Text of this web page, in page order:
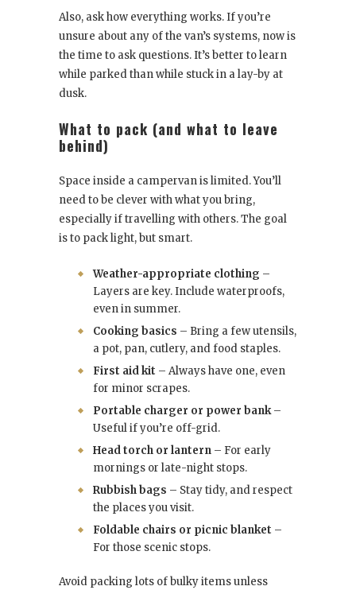
Also, ask how everything works. If you’re
unsure about any of the van’s systems, now is
the time to ask questions. It’s better to learn
while parked than while stuck in a lay-by at
dusk.
What to pack (and what to leave
behind)
Space inside a campervan is limited. You’ll
need to be clever with what you bring,
especially if travelling with others. The goal
is to pack light, but smart.
Weather-appropriate clothing –
Layers are key. Include waterproofs,
even in summer.
Cooking basics – Bring a few utensils,
a pot, pan, cutlery, and food staples.
First aid kit – Always have one, even
for minor scrapes.
Portable charger or power bank–
Useful if you’re off-grid.
Head torch or lantern – For early
mornings or late-night stops.
Rubbish bags – Stay tidy, and respect
the places you visit.
Foldable chairs or picnic blanket –
For those scenic stops.
Avoid packing lots of bulky items unless